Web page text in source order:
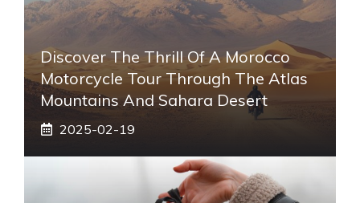
Discover The Thrill Of A Morocco
Motorcycle Tour Through The Atlas
Mountains And Sahara Desert
2025-02-19